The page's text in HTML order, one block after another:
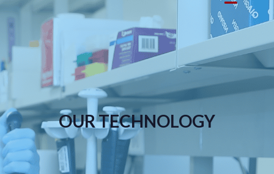
OUR TECHNOLOGY